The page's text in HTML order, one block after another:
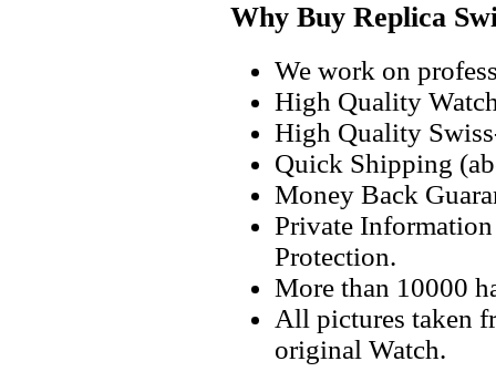
Why Buy Replica
We work on
High Quality
High Quality
Quick Shipping
Money Back
Private
Protection.
More than 10000
All pictures taken
original Watch.